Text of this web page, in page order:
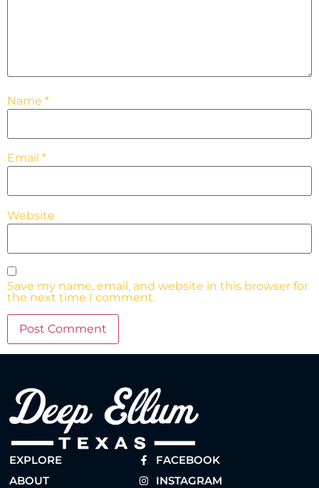
Name *
Email *
Website
Save my name, email, and website in this browser for
the next time I comment.
EXPLORE
ABOUT
FACEBOOK
INSTAGRAM